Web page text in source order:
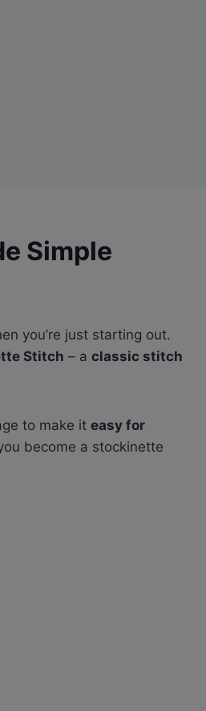
Simple
you’re just starting out.
Stitch – a classic stitch
to make it easy for
become a stockinette